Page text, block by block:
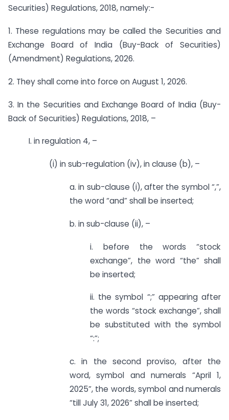
Securities) Regulations, 2018, namely:-
1. These regulations may be called the Securities and
Exchange Board of India (Buy-Back of Securities)
(Amendment) Regulations, 2026.
2. They shall come into force on August 1, 2026.
3. In the Securities and Exchange Board of India (Buy-
Back of Securities) Regulations, 2018, –
I. in regulation 4, –
(i) in sub-regulation (iv), in clause (b), –
a. in sub-clause (i), after the symbol “,”,
the word “and” shall be inserted;
b. in sub-clause (ii), –
i. before the words “stock
exchange”, the word “the” shall
be inserted;
ii. the symbol “;” appearing after
the words “stock exchange”, shall
be substituted with the symbol
“:”;
c. in the second proviso, after the
word, symbol and numerals “April 1,
2025”, the words, symbol and numerals
“till July 31, 2026” shall be inserted;